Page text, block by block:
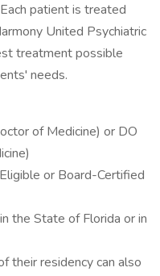
patient is treated
United Psychiatric
treatment possible
needs.
of Medicine) or DO
or Board-Certified
the State of Florida or in
their residency can also